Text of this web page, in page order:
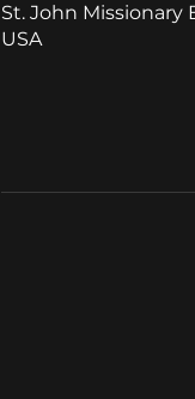
St. John Missionary
USA